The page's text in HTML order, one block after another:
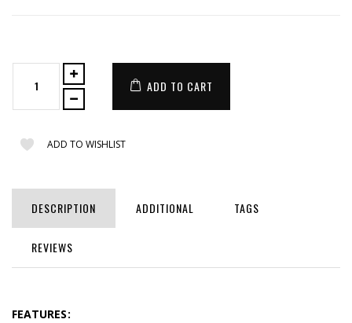
ADD TO CART
ADD TO WISHLIST
DESCRIPTION ADDITIONAL TAGS
REVIEWS
FEATURES: